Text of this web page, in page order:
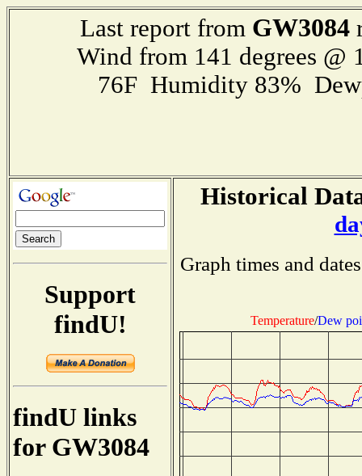
Last report from GW3084
Wind from 141 degrees
76F Humidity 83%
Support
findU!
findU links
for GW3084
Historical
Graph times and
Temperature/Dew